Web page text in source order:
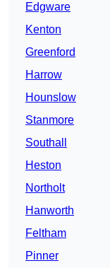
Edgware
Kenton
Greenford
Harrow
Hounslow
Stanmore
Southall
Heston
Northolt
Hanworth
Feltham
Pinner